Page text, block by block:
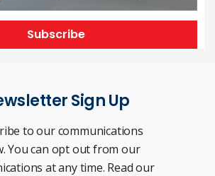
Subscribe
Sign Up
to our communications
You can opt out from our
at any time. Read our